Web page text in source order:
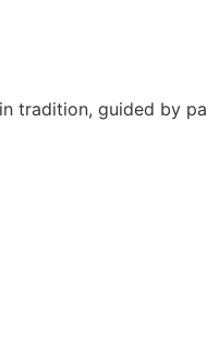
tradition, guided by